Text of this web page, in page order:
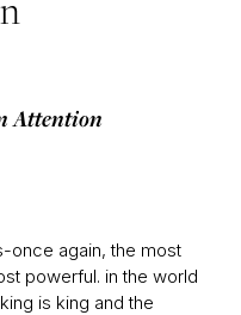
Attention
once again, the most
powerful. in the world
is king and the